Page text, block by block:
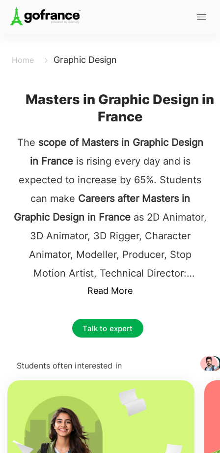
Home Graphic Design
Masters in Graphic Design in
France
The scope of Masters in Graphic Design
in Franceis rising every day and is
expected to increase by 65%. Students
can make Careers after Masters in
Graphic Design in Franceas 2D Animator,
3D Animator, 3D Rigger, Character
Animator, Modeller, Producer, Stop
Motion Artist, Technical Director:
Compositing, Technical Director:
and Rendering.Jobs after Masters in
employ graduates in the industries
serving roles like Animators, designers,
and event producers and technicians. On
AverageSalary after studying MSc in
Graphic Design in France
24,600 EUR to
Read More
Talk to expert
Students often interested in
+ 3217